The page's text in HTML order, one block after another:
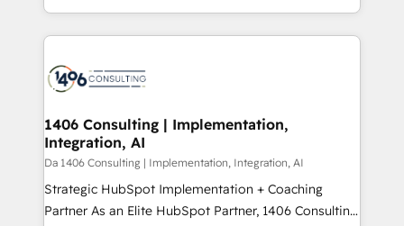
か？ ✓ HubSpot Eliteパートナー認定 ✓ HubSpotアワ
ード受賞・HUGリーダー ✓ ISO27001:2022 /
ISO9001:2015 取得 ✓ 400社以上の導入実績 ✓
状整理の壁打ちなど、構想段階からお気軽にお問い合わ
せください。
complete integration of core business processes
and systems (such as ERP and e-commerce
results. 🎯 We present a solution-centric approach
of HubSpot's most important customers to generate
value from the platform in the long term. 🤖 We have
worked 400+ HubSpot customers across industries
but specialise in the more complex projects where
data migration, AI, and systems integrations
1406 Consulting | Implementation,
Integration, AI
Da 1406 Consulting | Implementation, Integration, AI
Strategic HubSpot Implementation + Coaching
Partner As an Elite HubSpot Partner, 1406 Consulting